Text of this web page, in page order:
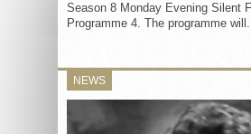
Season 8 Monday Evening Silent
Programme 4. The programme
NEWS